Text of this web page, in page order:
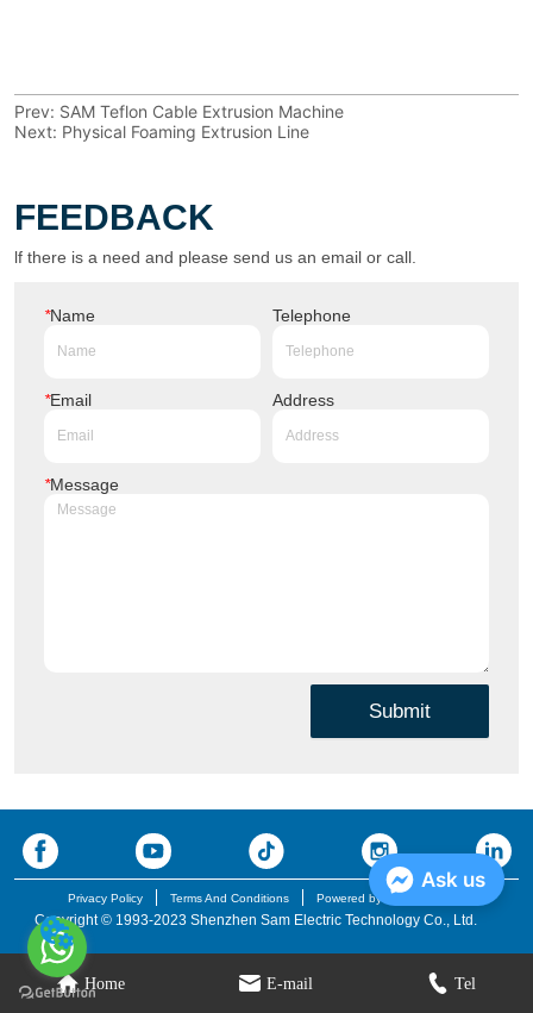
Prev: SAM Teflon Cable Extrusion Machine
Next: Physical Foaming Extrusion Line
FEEDBACK
lf there is a need and please send us an email or call.
*Name Telephone
*Email Address
*Message
Submit
Home E-mail Tel
Privacy Policy Terms And Conditions Powered by iglobalwin.com
Copyright © 1993-2023 Shenzhen Sam Electric Technology Co., Ltd.
Ask us